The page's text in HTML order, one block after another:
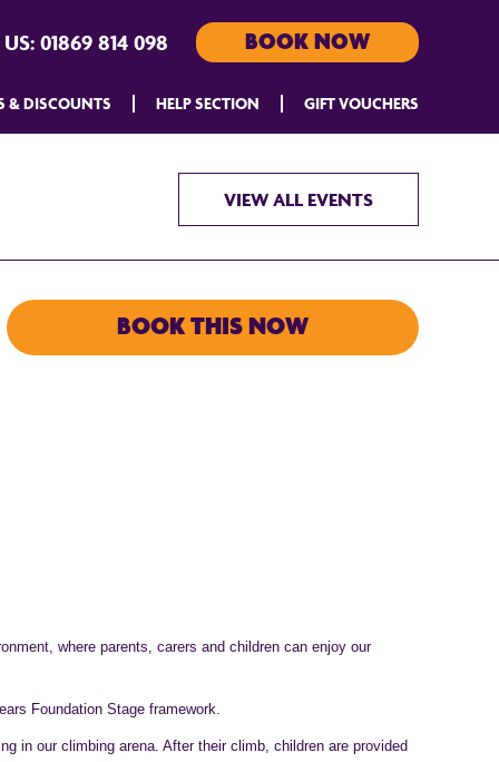
01869 814 098 BOOK NOW
& DISCOUNTS HELP SECTION GIFT VOUCHERS
VIEW ALL EVENTS
BOOK THIS NOW
where parents, carers and children can enjoy our
Foundation Stage framework.
in our climbing arena. After their climb, children are provided